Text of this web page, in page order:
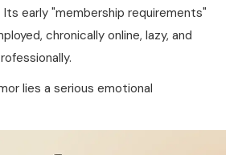
early "membership requirements"
chronically online, lazy, and
lies a serious emotional